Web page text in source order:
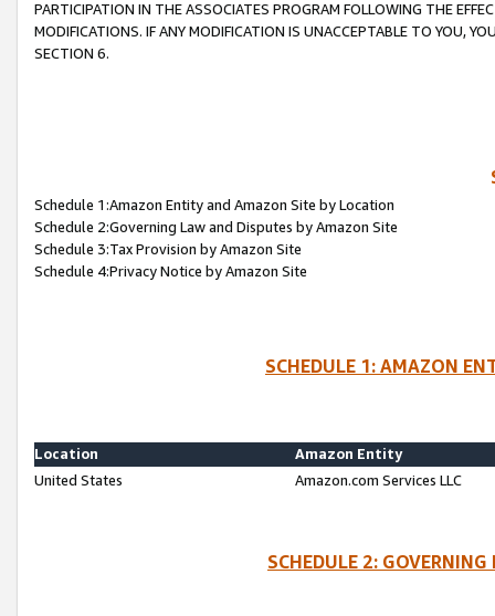
PARTICIPATION IN THE ASSOCIATES PROGRAM FOLLOWING THE
MODIFICATIONS. IF ANY MODIFICATION IS UNACCEPTABLE TO YOU,
SECTION 6.
Schedule 1:Amazon Entity and Amazon Site by Location
Schedule 2:Governing Law and Disputes by Amazon Site
Schedule 3:Tax Provision by Amazon Site
Schedule 4:Privacy Notice by Amazon Site
SCHEDULE 1: AMAZON
Location
Amazon Entity
United States
Amazon.com Services LLC
SCHEDULE 2: